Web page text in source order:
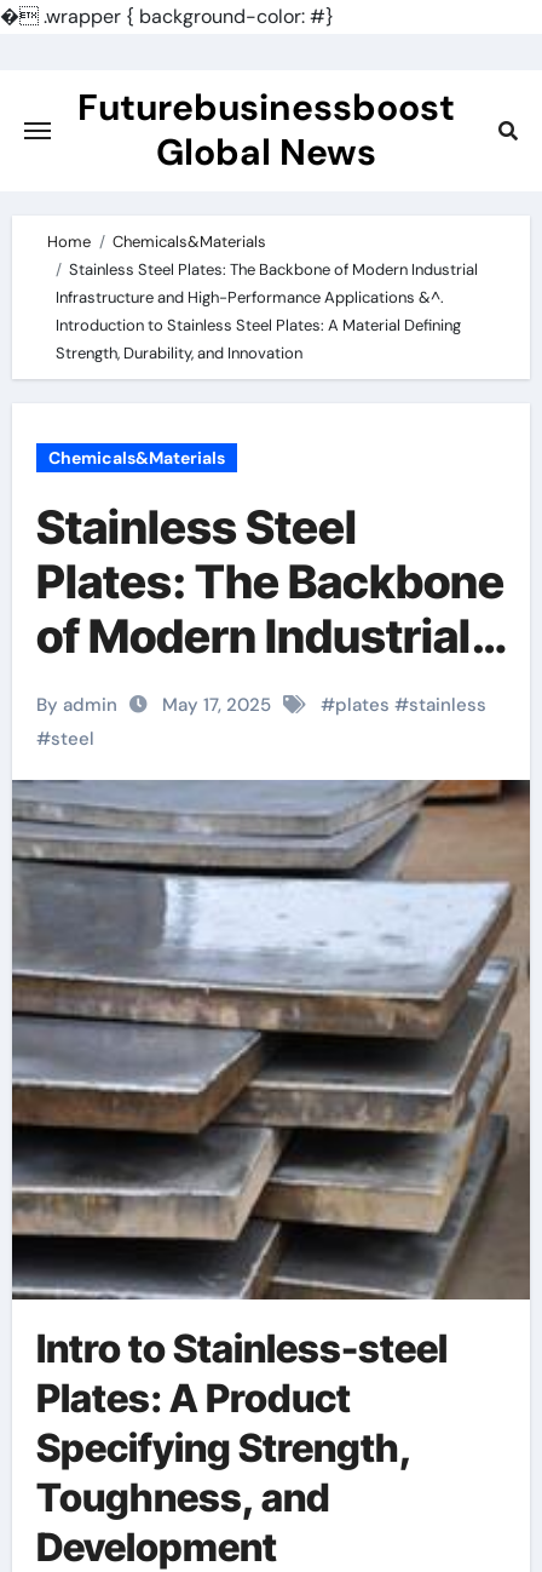
�.wrapper { background-color: #}
content
Futurebusinessboost
Global News
Home
Chemicals&Materials
Stainless Steel Plates: The Backbone of Modern Industrial
Infrastructure and High-Performance Applications &^.
Introduction to Stainless Steel Plates: A Material Defining
Strength, Durability, and Innovation
Chemicals&Materials
Stainless Steel
Plates: The Backbone
of Modern Industrial
Infrastructure and
High-Performance
Applications &^.
Introduction to
Stainless Steel
Plates: A Material
Defining Strength,
Durability, and
Innovation
By admin May 17, 2025 #plates #stainless
#steel
Intro to Stainless-steel
Plates: A Product
Specifying Strength,
Toughness, and
Development